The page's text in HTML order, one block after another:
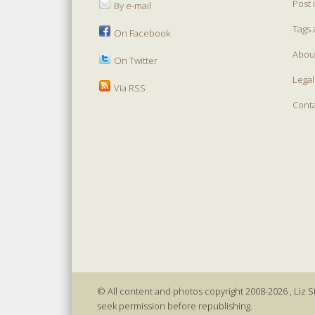
By e-mail
On Facebook
On Twitter
Via RSS
Post
Tags
© All content and photos copyright 2008-2026 , Liz
seek permission before republishing.